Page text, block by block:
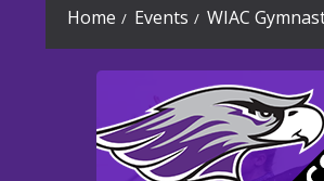
Home Events WIAC